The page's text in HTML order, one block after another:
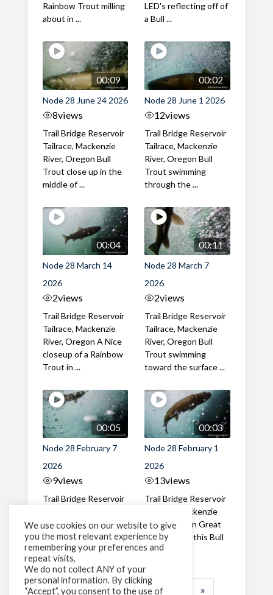
Rainbow Trout milling
about in ...
LED's reflecting off of
a Bull ...
00:09
Node 28 June 24 2026
8views
Trail Bridge Reservoir
Tailrace, Mackenzie
River, Oregon Bull
Trout close up in the
middle of ...
00:02
Node 28 June 1 2026
12views
Trail Bridge Reservoir
Tailrace, Mackenzie
River, Oregon Bull
Trout swimming
through the ...
00:04
Node 28 March 14
2026
2views
Trail Bridge Reservoir
Tailrace, Mackenzie
River, Oregon A Nice
closeup of a Rainbow
Trout in ...
00:11
Node 28 March 7
2026
2views
Trail Bridge Reservoir
Tailrace, Mackenzie
River, Oregon Bull
Trout swimming
toward the surface ...
00:05
Node 28 February 7
2026
9views
Trail Bridge Reservoir
River, Oregon A Bull
Trout making it's way
past the ...
00:03
Node 28 February 1
2026
13views
Trail Bridge Reservoir
Tailrace, Mackenzie
River, Oregon Great
belly shot of this Bull
Trout
1 2 3 … »
We use cookies on our website to give
you the most relevant experience by
remembering your preferences and
repeat visits,
We do not collect ANY of your
personal information. By clicking
“Accept”, you consent to the use of